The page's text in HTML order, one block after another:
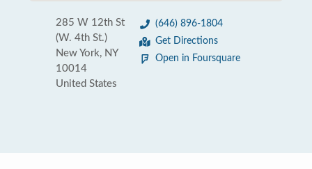
285 W 12th St
(W. 4th St.)
New York, NY
10014
United States
(646) 896-1804
Get Directions
Open in Foursquare